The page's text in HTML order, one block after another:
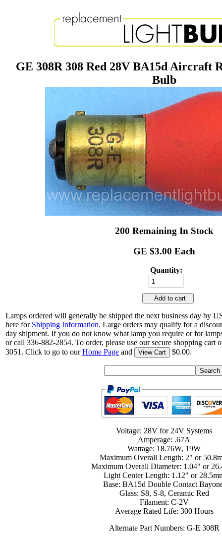
GE 308R 308 Red 28V BA15d Aircraft
Bulb
200 Remaining In Stock
GE $3.00 Each
Quantity:
Add to cart
Lamps ordered will generally be shipped the next business day by
here for Shipping Information. Large orders may qualify for a
day shipment. If you do not know what lamp you require or for
or call 336-882-2854. To order, please use our secure shopping cart
3051. Click to go to ourHome Page and View Cart $0.00.
Voltage: 28V for 24V Systems
Amperage: .67A
Wattage: 18.76W, 19W
Maximum Overall Length: 2" or
Maximum Overall Diameter: 1.04" or
Light Center Length: 1.12" or
Base: BA15d Double Contact
Glass: S8, S-8, Ceramic Red
Filament: C-2V
Average Rated Life: 300 Hours
Alternate Part Numbers: G-E 308R